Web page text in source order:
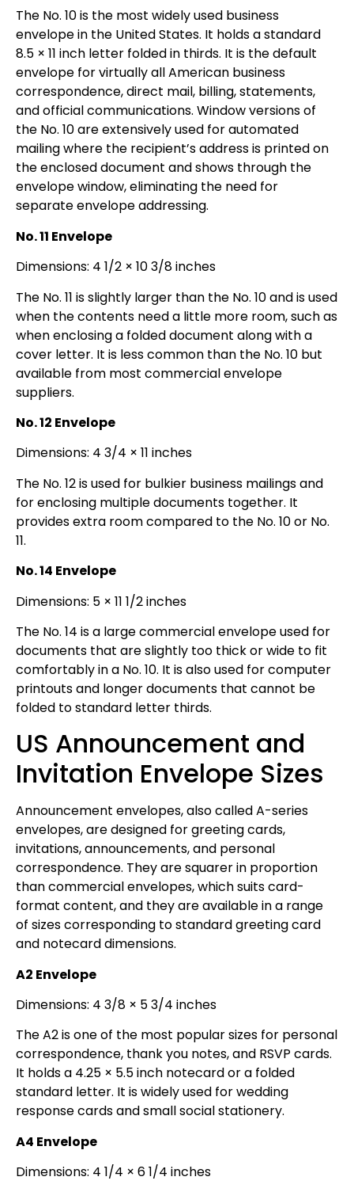
The No. 10 is the most widely used business
envelope in the United States. It holds a standard
8.5 × 11 inch letter folded in thirds. It is the default
envelope for virtually all American business
correspondence, direct mail, billing, statements,
and official communications. Window versions of
the No. 10 are extensively used for automated
mailing where the recipient’s address is printed on
the enclosed document and shows through the
envelope window, eliminating the need for
separate envelope addressing.
No. 11 Envelope
Dimensions: 4 1/2 × 10 3/8 inches
The No. 11 is slightly larger than the No. 10 and is used
when the contents need a little more room, such as
when enclosing a folded document along with a
cover letter. It is less common than the No. 10 but
available from most commercial envelope
suppliers.
No. 12 Envelope
Dimensions: 4 3/4 × 11 inches
The No. 12 is used for bulkier business mailings and
for enclosing multiple documents together. It
provides extra room compared to the No. 10 or No.
11.
No. 14 Envelope
Dimensions: 5 × 11 1/2 inches
The No. 14 is a large commercial envelope used for
documents that are slightly too thick or wide to fit
comfortably in a No. 10. It is also used for computer
printouts and longer documents that cannot be
folded to standard letter thirds.
US Announcement and
Invitation Envelope Sizes
Announcement envelopes, also called A-series
envelopes, are designed for greeting cards,
invitations, announcements, and personal
correspondence. They are squarer in proportion
than commercial envelopes, which suits card-
format content, and they are available in a range
of sizes corresponding to standard greeting card
and notecard dimensions.
A2 Envelope
Dimensions: 4 3/8 × 5 3/4 inches
The A2 is one of the most popular sizes for personal
correspondence, thank you notes, and RSVP cards.
It holds a 4.25 × 5.5 inch notecard or a folded
standard letter. It is widely used for wedding
response cards and small social stationery.
A4 Envelope
Dimensions: 4 1/4 × 6 1/4 inches